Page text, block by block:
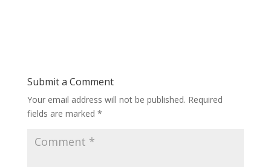
Submit a Comment
Your email address will not be published. Required
fields are marked *